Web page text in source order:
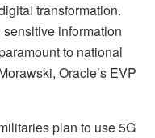
transformation.
information
to national
Oracle’s EVP
plan to use 5G